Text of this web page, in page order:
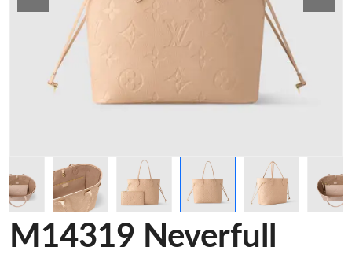
M14319 Neverfull